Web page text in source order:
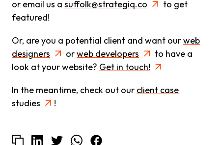
or email us a suffolk@strategiq.co
to get
featured!
Or, are you a potential client and want ourweb
designers
orweb developers
to have a
look at your website? Get in touch!
In the meantime, check out our client case
studies
!